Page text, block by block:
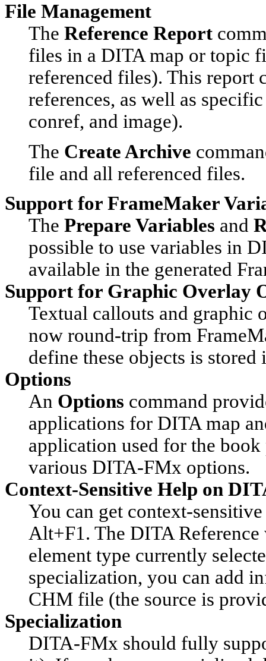
File Management
The Reference Report
files in a DITA map or topic
referenced files). This report
references, as well as
conref, and image).
The Create Archive
file and all referenced files.
Support for FrameMaker
The Prepare Variables and
possible to use variables in
available in the generated
Support for Graphic Overlay
Textual callouts and graphic
now round-trip from
define these objects is
Options
An Options command
applications for DITA map
application used for the
various DITA-FMx options.
Context-Sensitive Help on
You can get context-
Alt+F1. The DITA
element type currently
specialization, you can add
CHM file (the source is
Specialization
DITA-FMx should fully